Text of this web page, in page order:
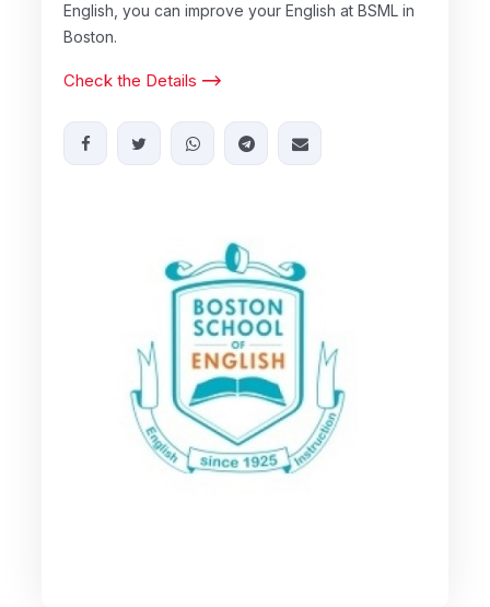
English, you can improve your English at BSML in
Boston.
Check the Details